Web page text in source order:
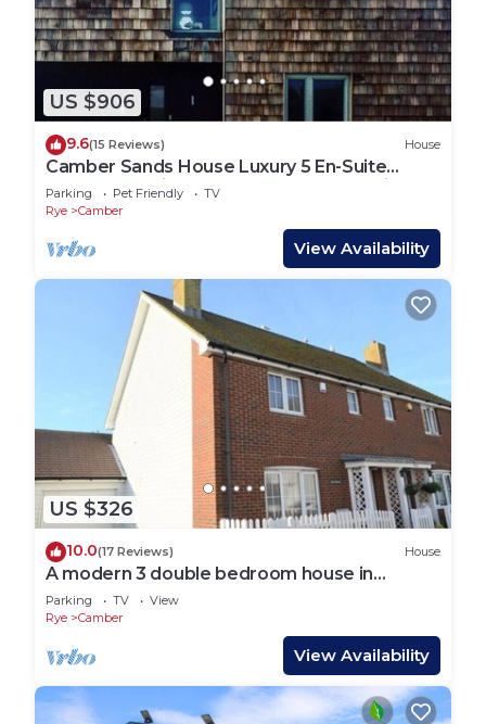
US $906
9.6(15 Reviews) House
Camber Sands House Luxury 5 En-Suite
bedrooms, minutes from beach. Dog friendly!
Parking Pet Friendly
TV
Rye
Camber
View Availability
US $326
10.0(17 Reviews) House
A modern 3 double bedroom house in
Camber, Rye near the sand dunes & beach.
Parking TV
View
Rye
Camber
View Availability